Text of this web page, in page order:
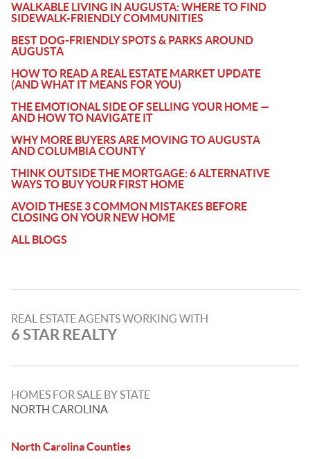
WALKABLE LIVING IN AUGUSTA: WHERE TO FIND
SIDEWALK-FRIENDLY COMMUNITIES
BEST DOG-FRIENDLY SPOTS & PARKS AROUND
AUGUSTA
HOW TO READ A REAL ESTATE MARKET UPDATE
(AND WHAT IT MEANS FOR YOU)
THE EMOTIONAL SIDE OF SELLING YOUR HOME —
AND HOW TO NAVIGATE IT
WHY MORE BUYERS ARE MOVING TO AUGUSTA
AND COLUMBIA COUNTY
THINK OUTSIDE THE MORTGAGE: 6 ALTERNATIVE
WAYS TO BUY YOUR FIRST HOME
AVOID THESE 3 COMMON MISTAKES BEFORE
CLOSING ON YOUR NEW HOME
ALL BLOGS
REAL ESTATE AGENTS WORKING WITH
6 STAR REALTY
HOMES FOR SALE BY STATE
NORTH CAROLINA
North Carolina Counties